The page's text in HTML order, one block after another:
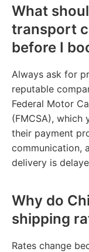
What
transport
before I
Always ask for
reputable
Federal Motor
(FMCSA), which
their payment
communication,
delivery is
Why do
shipping
Rates change